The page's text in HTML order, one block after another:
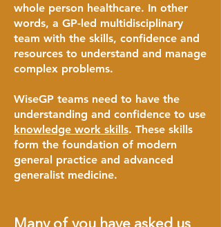
whole person healthcare. In other
words, a GP-led multidisciplinary
team with the skills, confidence and
resources to understand and manage
complex problems.
WiseGP teams need to have the
understanding and confidence to use
knowledge work skills. These skills
form the foundation of modern
general practice and advanced
generalist medicine.